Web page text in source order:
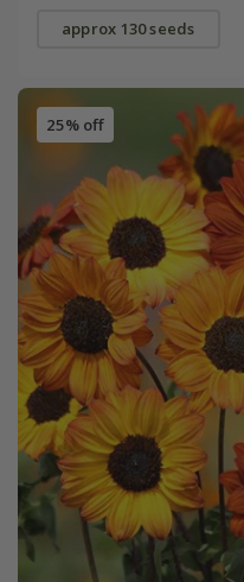
approx 130 seeds
25% off